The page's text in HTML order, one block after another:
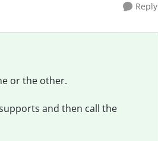
Reply
or the other.
and then call the